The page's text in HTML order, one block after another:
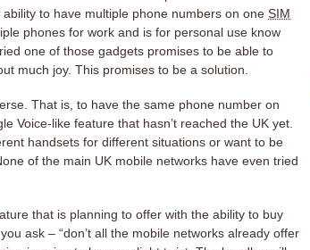
to have multiple phone numbers on one SIM
phones for work and is for personal use know
one of those gadgets promises to be able to
much joy. This promises to be a solution.
That is, to have the same phone number on
Voice-like feature that hasn’t reached the UK yet.
handsets for different situations or want to be
of the main UK mobile networks have even tried
that is planning to offer with the ability to buy
ask – “don’t all the mobile networks already offer